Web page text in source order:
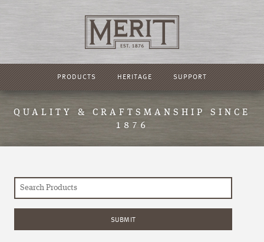
PRODUCTS HERITAGE SUPPORT
QUALITY & CRAFTSMANSHIP SINCE
1876